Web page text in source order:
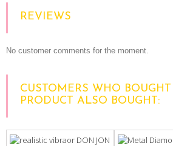
REVIEWS
No customer comments for the moment.
CUSTOMERS WHO
PRODUCT ALSO BOUGHT: